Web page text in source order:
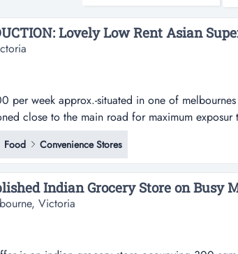
per week approx.-situated in one of
close to the main road for maximum
in one of melbournes tranquil northern
road for maximum exposure to oncoming
specia...
Food Convenience Stores
Victoria